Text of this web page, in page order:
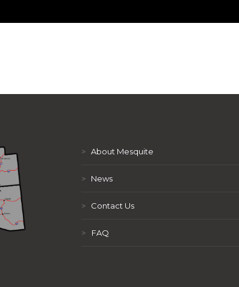
> About Mesquite
> News
> Contact Us
> FAQ